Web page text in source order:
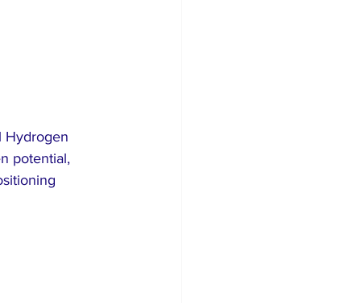
Hydrogen
potential,